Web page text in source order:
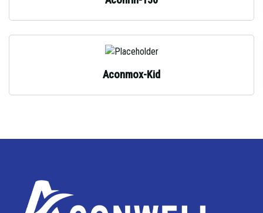
Aconmox-Kid